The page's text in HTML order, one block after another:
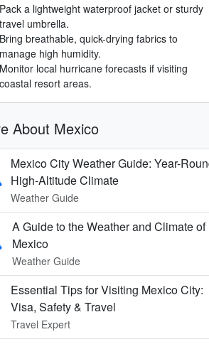
Pack a lightweight waterproof jacket or sturdy
travel umbrella.
Bring breathable, quick-drying fabrics to
manage high humidity.
Monitor local hurricane forecasts if visiting
coastal resort areas.
About Mexico
Mexico City Weather Guide: Year-
High-Altitude Climate
Weather Guide
A Guide to the Weather and Climate of
Mexico
Weather Guide
Essential Tips for Visiting Mexico City:
Visa, Safety & Travel
Travel Expert